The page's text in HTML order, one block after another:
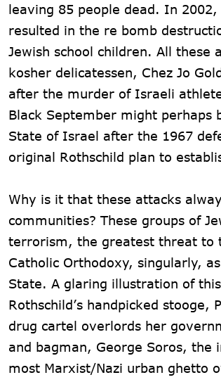
leaving 85 people dead. In
resulted in the re bomb
Jewish school children. All
kosher delicatessen, Chez Jo
after the murder of Israeli
Black September might perhaps
State of Israel after the 1967
original Rothschild plan to
Why is it that these attacks
communities? These groups of
terrorism, the greatest threat to
Catholic Orthodoxy, singularly,
State. A glaring illustration of
Rothschild’s handpicked
drug cartel overlords her
and bagman, George Soros, the
most Marxist/Nazi urban ghetto